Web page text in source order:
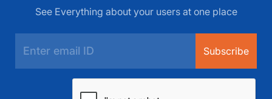
See Everything about your users at one place
Subscribe